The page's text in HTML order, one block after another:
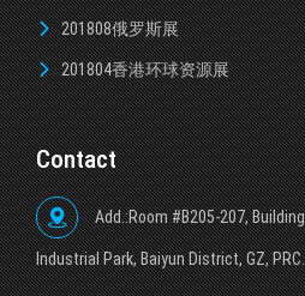
201808俄罗斯展
201804香港环球资源展
Contact
Add.:Room #B205-207,
lndustrial Park, Baiyun District, GZ, PRC.